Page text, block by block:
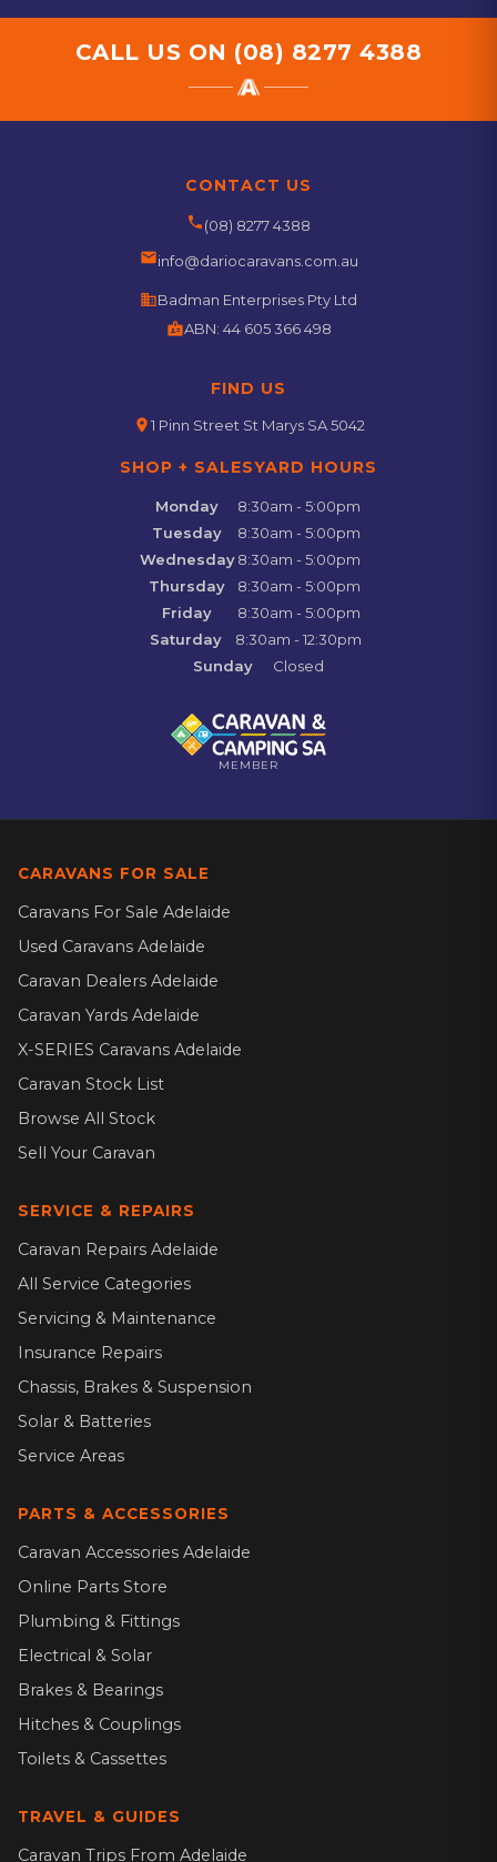
CALL US ON (08) 8277 4388
CONTACT US
phone(08) 8277 4388
emailinfo@dariocaravans.com.au
businessBadman Enterprises Pty Ltd
badgeABN: 44 605 366 498
FIND US
location_on1 Pinn Street St Marys SA 5042
SHOP + SALESYARD HOURS
Monday
8:30am - 5:00pm
Tuesday
8:30am - 5:00pm
Wednesday 8:30am - 5:00pm
Thursday
8:30am - 5:00pm
Friday
8:30am - 5:00pm
Saturday
8:30am - 12:30pm
Sunday
Closed
MEMBER
CARAVANS FOR SALE
Caravans For Sale Adelaide
Used Caravans Adelaide
Caravan Dealers Adelaide
Caravan Yards Adelaide
X-SERIES Caravans Adelaide
Caravan Stock List
Browse All Stock
Sell Your Caravan
SERVICE & REPAIRS
Caravan Repairs Adelaide
All Service Categories
Servicing & Maintenance
Insurance Repairs
Chassis, Brakes & Suspension
Solar & Batteries
Service Areas
PARTS & ACCESSORIES
Caravan Accessories Adelaide
Online Parts Store
Plumbing & Fittings
Electrical & Solar
Brakes & Bearings
Hitches & Couplings
Toilets & Cassettes
TRAVEL & GUIDES
Caravan Trips From Adelaide